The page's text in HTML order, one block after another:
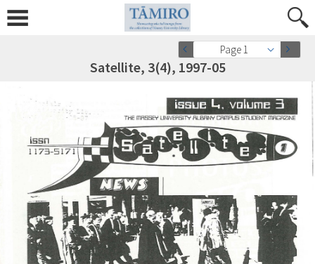
Page 1
Satellite, 3(4), 1997-05